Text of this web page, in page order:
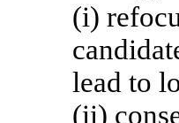
(i)
lead to
(ii)